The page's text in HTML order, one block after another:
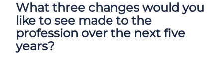
What three changes would you
like to see made to the
profession over the next five
years?